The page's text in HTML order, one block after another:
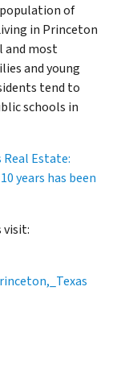
of
in Princeton
and most
and young
tend to
schools in
Estate:
years has been
visit: